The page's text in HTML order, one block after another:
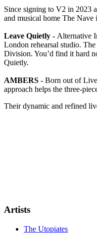
Since signing to V2 in 2023
and musical home The
Leave Quietly - Alternative
London rehearsal studio.
Division. You’d find it hard
Quietly.
AMBERS - Born out of
approach helps the three-
Their dynamic and refined
Artists
The Utopiates